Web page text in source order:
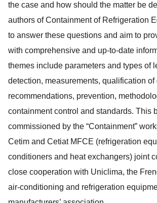
the case and how should the matter be
authors of Containment of Refrigeration
to answer these questions and aim to
with comprehensive and up-to-date
themes include parameters and types of
detection, measurements, qualification of
recommendations, prevention,
containment control and standards. This
commissioned by the “Containment”
Cetim and Cetiat MFCE (refrigeration
conditioners and heat exchangers) joint
close cooperation with Uniclima, the
air-conditioning and refrigeration